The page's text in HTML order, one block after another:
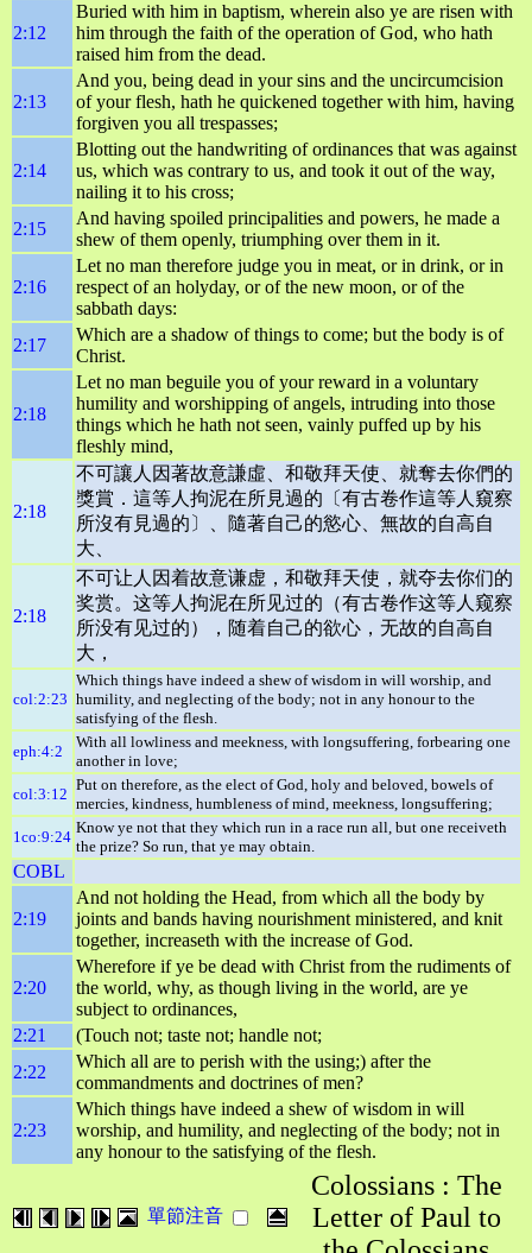
2:12
Buried with him in baptism, wherein also ye are risen with
him through the faith of the operation of God, who hath
raised him from the dead.
2:13
And you, being dead in your sins and the uncircumcision
of your flesh, hath he quickened together with him, having
forgiven you all trespasses;
2:14
Blotting out the handwriting of ordinances that was against
us, which was contrary to us, and took it out of the way,
nailing it to his cross;
2:15
And having spoiled principalities and powers, he made a
shew of them openly, triumphing over them in it.
2:16
Let no man therefore judge you in meat, or in drink, or in
respect of an holyday, or of the new moon, or of the
sabbath days:
2:17
Which are a shadow of things to come; but the body is of
Christ.
2:18
Let no man beguile you of your reward in a voluntary
humility and worshipping of angels, intruding into those
things which he hath not seen, vainly puffed up by his
fleshly mind,
2:18
不可讓人因著故意謙虛、和敬拜天使、就奪去你們的
獎賞．這等人拘泥在所見過的〔有古卷作這等人窺察
所沒有見過的〕、隨著自己的慾心、無故的自高自
大、
2:18
不可让人因着故意谦虚，和敬拜天使，就夺去你们的
奖赏。这等人拘泥在所见过的（有古卷作这等人窥察
所没有见过的），随着自己的欲心，无故的自高自
大，
col:2:23
Which things have indeed a shew of wisdom in will worship, and
humility, and neglecting of the body; not in any honour to the
satisfying of the flesh.
eph:4:2
With all lowliness and meekness, with longsuffering, forbearing one
another in love;
col:3:12
Put on therefore, as the elect of God, holy and beloved, bowels of
mercies, kindness, humbleness of mind, meekness, longsuffering;
1co:9:24
Know ye not that they which run in a race run all, but one receiveth
the prize? So run, that ye may obtain.
COBL
2:19
And not holding the Head, from which all the body by
joints and bands having nourishment ministered, and knit
together, increaseth with the increase of God.
2:20
Wherefore if ye be dead with Christ from the rudiments of
the world, why, as though living in the world, are ye
subject to ordinances,
2:21
(Touch not; taste not; handle not;
2:22
Which all are to perish with the using;) after the
commandments and doctrines of men?
2:23
Which things have indeed a shew of wisdom in will
worship, and humility, and neglecting of the body; not in
any honour to the satisfying of the flesh.
單節注音
Colossians : The
Letter of Paul to